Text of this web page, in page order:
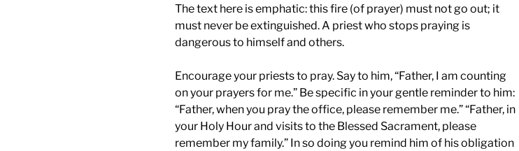
The text here is emphatic: this fire (of prayer) must not go out; it
must never be extinguished. A priest who stops praying is
dangerous to himself and others.
Encourage your priests to pray. Say to him, “Father, I am counting
on your prayers for me.” Be specific in your gentle reminder to him:
“Father, when you pray the office, please remember me.” “Father, in
your Holy Hour and visits to the Blessed Sacrament, please
remember my family.” In so doing you remind him of his obligation